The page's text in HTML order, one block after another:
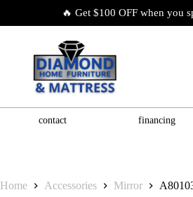
🔥 Get $100 OFF when you
contact financing
Home Accessories Mirror